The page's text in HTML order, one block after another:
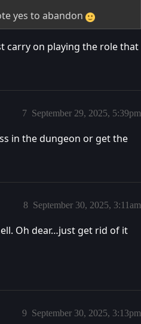
yes to abandon
carry on playing the role that
September 29, 2025, 5:39pm
7
in the dungeon or get the
September 30, 2025, 3:11am
8
Oh dear…just get rid of it
September 30, 2025, 3:13pm
9